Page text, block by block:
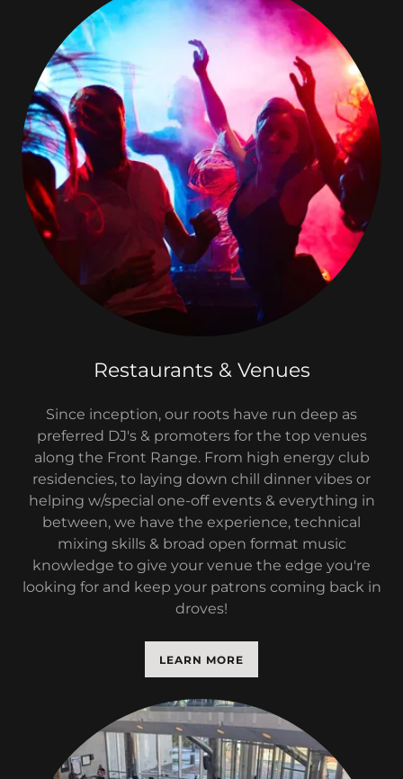
Restaurants & Venues
Since inception, our roots have run deep as
preferred DJ's & promoters for the top venues
along the Front Range. From high energy club
residencies, to laying down chill dinner vibes or
helping w/special one-off events & everything in
between, we have the experience, technical
mixing skills & broad open format music
knowledge to give your venue the edge you're
looking for and keep your patrons coming back in
droves!
LEARN MORE